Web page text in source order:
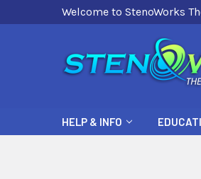
Welcome to StenoWorks
HELP & INFO